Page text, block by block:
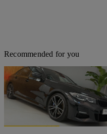
Recommended for you